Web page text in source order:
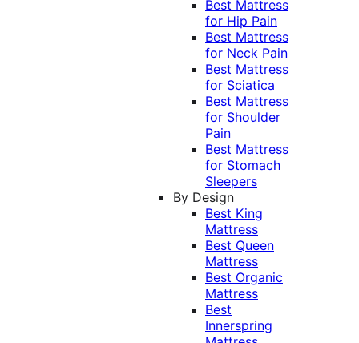
Best Mattress
for Hip Pain
Best Mattress
for Neck Pain
Best Mattress
for Sciatica
Best Mattress
for Shoulder
Pain
Best Mattress
for Stomach
Sleepers
By Design
Best King
Mattress
Best Queen
Mattress
Best Organic
Mattress
Best
Innerspring